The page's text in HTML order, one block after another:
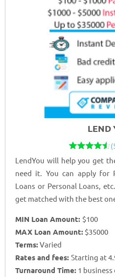
LEND
LendYou will help you get
need it. You can apply for
Loans or Personal Loans,
get matched with the best
MIN Loan Amount: $100
MAX Loan Amount: $35000
Terms:Varied
Rates and fees: Starting at
Turnaround Time: 1 business